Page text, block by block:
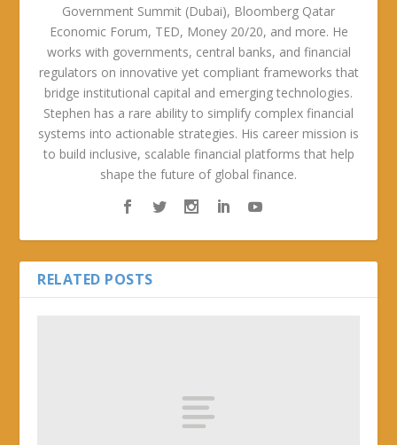
Government Summit (Dubai), Bloomberg Qatar
Economic Forum, TED, Money 20/20, and more. He
works with governments, central banks, and financial
regulators on innovative yet compliant frameworks that
bridge institutional capital and emerging technologies.
Stephen has a rare ability to simplify complex financial
systems into actionable strategies. His career mission is
to build inclusive, scalable financial platforms that help
shape the future of global finance.
RELATED POSTS